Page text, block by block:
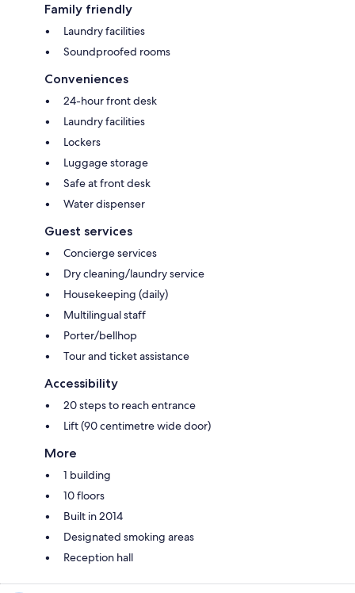
Family friendly
Laundry facilities
Soundproofed rooms
Conveniences
24-hour front desk
Laundry facilities
Lockers
Luggage storage
Safe at front desk
Water dispenser
Guest services
Concierge services
Dry cleaning/laundry service
Housekeeping (daily)
Multilingual staff
Porter/bellhop
Tour and ticket assistance
Accessibility
20 steps to reach entrance
Lift (90 centimetre wide door)
More
1 building
10 floors
Built in 2014
Designated smoking areas
Reception hall